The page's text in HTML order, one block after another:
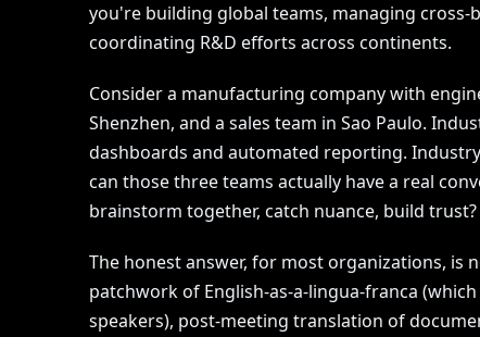
you're building global teams, managing cross-
coordinating R&D efforts across continents.
Consider a manufacturing company with
Shenzhen, and a sales team in Sao Paulo.
dashboards and automated reporting.
can those three teams actually have a real
brainstorm together, catch nuance, build trust?
The honest answer, for most organizations, is
patchwork of English-as-a-lingua-franca
speakers), post-meeting translation of